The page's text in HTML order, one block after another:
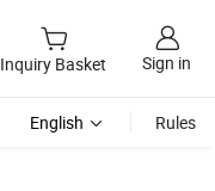
Inquiry Basket Sign in
English Rules